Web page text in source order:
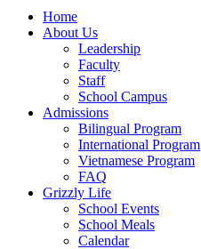
Home
About Us
Leadership
Faculty
Staff
School Campus
Admissions
Bilingual Program
International Program
Vietnamese Program
FAQ
Grizzly Life
School Events
School Meals
Calendar